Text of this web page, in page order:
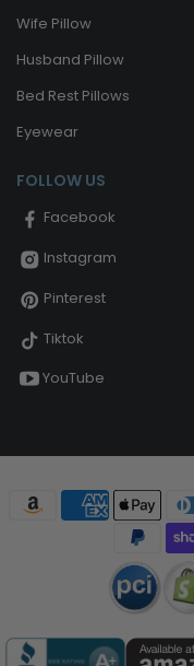
Wife Pillow
Husband Pillow
Bed Rest Pillows
Eyewear
FOLLOW US
Facebook
Instagram
Pinterest
Tiktok
YouTube